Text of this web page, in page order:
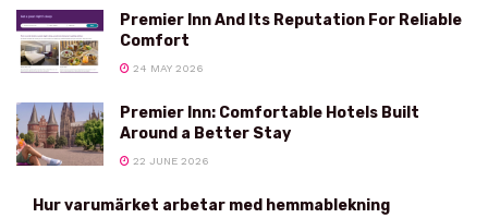
Premier Inn And Its Reputation For Reliable
Comfort
24 MAY 2026
Premier Inn: Comfortable Hotels Built
Around a Better Stay
22 JUNE 2026
Hur varumärket arbetar med hemmablekning